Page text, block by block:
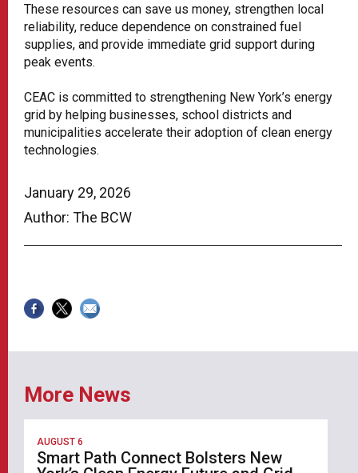
January 29, 2026
Author: The BCW
These resources can save us money, strengthen local
reliability, reduce dependence on constrained fuel
supplies, and provide immediate grid support during
peak events.
CEAC is committed to strengthening New York’s energy
grid by helping businesses, school districts and
municipalities accelerate their adoption of clean energy
technologies.
More News
AUGUST 6
Smart Path Connect Bolsters New